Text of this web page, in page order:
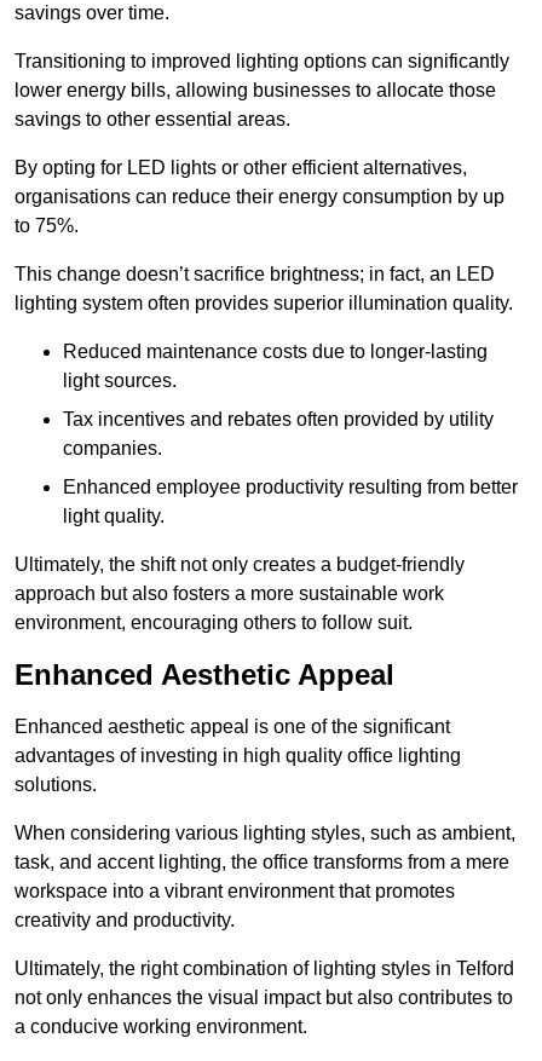
savings over time.
Transitioning to improved lighting options can significantly
lower energy bills, allowing businesses to allocate those
savings to other essential areas.
By opting for LED lights or other efficient alternatives,
organisations can reduce their energy consumption by up
to 75%.
This change doesn’t sacrifice brightness; in fact, an LED
lighting system often provides superior illumination quality.
Reduced maintenance costs due to longer-lasting
light sources.
Tax incentives and rebates often provided by utility
companies.
Enhanced employee productivity resulting from better
light quality.
Ultimately, the shift not only creates a budget-friendly
approach but also fosters a more sustainable work
environment, encouraging others to follow suit.
Enhanced Aesthetic Appeal
Enhanced aesthetic appeal is one of the significant
advantages of investing in high quality office lighting
solutions.
When considering various lighting styles, such as ambient,
task, and accent lighting, the office transforms from a mere
workspace into a vibrant environment that promotes
creativity and productivity.
Ultimately, the right combination of lighting styles in Telford
not only enhances the visual impact but also contributes to
a conducive working environment.